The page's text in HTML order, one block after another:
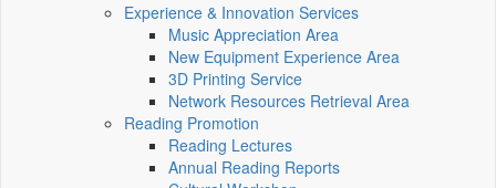
Experience & Innovation Services
Music Appreciation Area
New Equipment Experience Area
3D Printing Service
Network Resources Retrieval Area
Reading Promotion
Reading Lectures
Annual Reading Reports